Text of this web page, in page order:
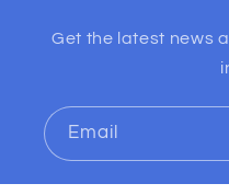
Get the latest news
Email